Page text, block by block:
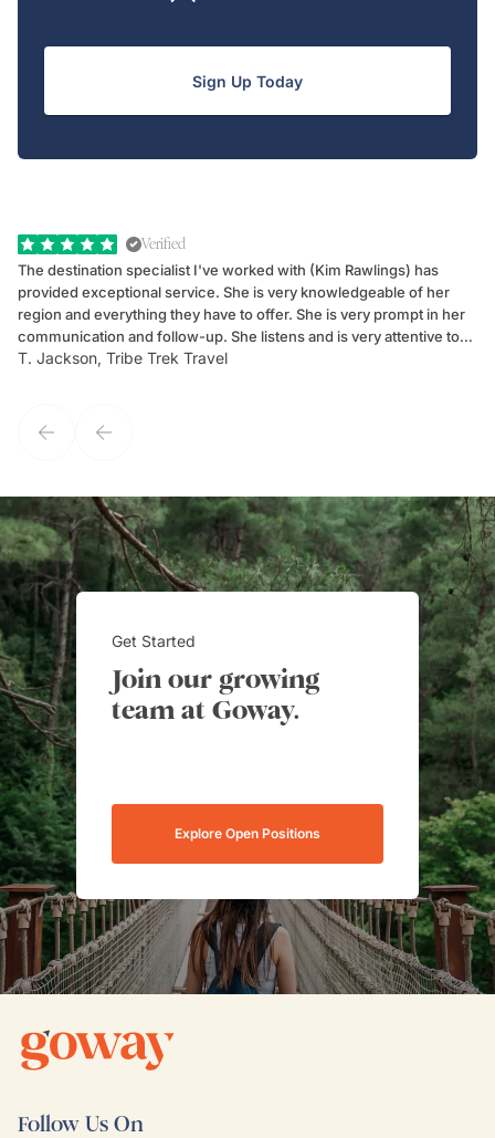
Sign Up Today
Verified
The destination specialist I've worked with (Kim Rawlings) has
provided exceptional service. She is very knowledgeable of her
region and everything they have to offer. She is very prompt in her
communication and follow-up. She listens and is very attentive to
my client's needs and wants. Kim's personality makes one feel like
T. Jackson, Tribe Trek Travel
Get Started
Join our growing
team at Goway.
Explore Open Positions
Follow Us On